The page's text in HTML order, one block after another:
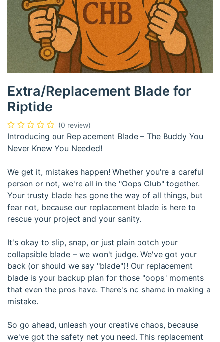
Extra/Replacement Blade for
Riptide
(0 review)
Introducing our Replacement Blade – The Buddy You
Never Knew You Needed!
We get it, mistakes happen! Whether you're a careful
person or not, we're all in the "Oops Club" together.
Your trusty blade has gone the way of all things, but
fear not, because our replacement blade is here to
rescue your project and your sanity.
It's okay to slip, snap, or just plain botch your
collapsible blade – we won't judge. We've got your
back (or should we say "blade")! Our replacement
blade is your backup plan for those "oops" moments
that even the pros have. There's no shame in making a
mistake.
So go ahead, unleash your creative chaos, because
we've got the safety net you need. This replacement